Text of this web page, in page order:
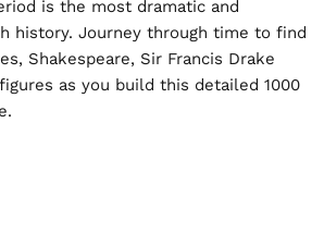
is the most dramatic and
history. Journey through time to find
Shakespeare, Sir Francis Drake
as you build this detailed 1000